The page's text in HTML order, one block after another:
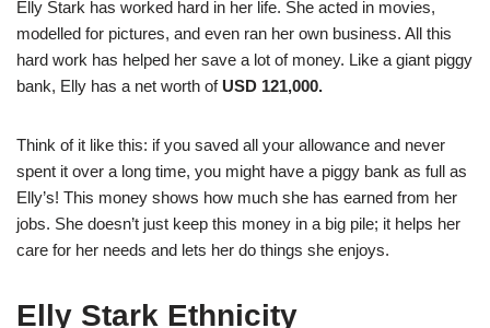
Elly Stark has worked hard in her life. She acted in movies,
modelled for pictures, and even ran her own business. All this
hard work has helped her save a lot of money. Like a giant piggy
bank, Elly has a net worth of USD 121,000.
Think of it like this: if you saved all your allowance and never
spent it over a long time, you might have a piggy bank as full as
Elly’s! This money shows how much she has earned from her
jobs. She doesn’t just keep this money in a big pile; it helps her
care for her needs and lets her do things she enjoys.
Elly Stark Ethnicity